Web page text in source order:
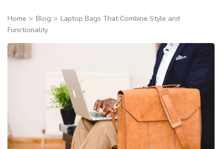
Home > Blog > Laptop Bags That Combine Style and
Functionality